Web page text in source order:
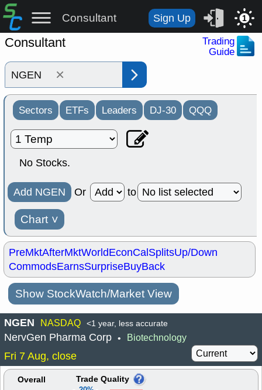
Consultant Sign Up 1
Consultant
Trading
Guide
×
Sectors ETFs Leaders DJ-30 QQQ
No Stocks.
Add NGEN Or to
Chart ˅
PreMktAfterMktWorldEconCalSplitsUp/Down
CommodsEarnsSurpriseBuyBack
Show StockWatch/Market View
NGEN NASDAQ <1 year, less accurate
NervGen Pharma Corp • Biotechnology
Fri 7 Aug, close
Overall Trade Quality